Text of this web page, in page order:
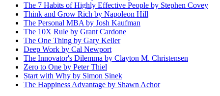
The 7 Habits of Highly Effective People by Stephen Covey
Think and Grow Rich by Napoleon Hill
The Personal MBA by Josh Kaufman
The 10X Rule by Grant Cardone
The One Thing by Gary Keller
Deep Work by Cal Newport
The Innovator's Dilemma by Clayton M. Christensen
Zero to One by Peter Thiel
Start with Why by Simon Sinek
The Happiness Advantage by Shawn Achor